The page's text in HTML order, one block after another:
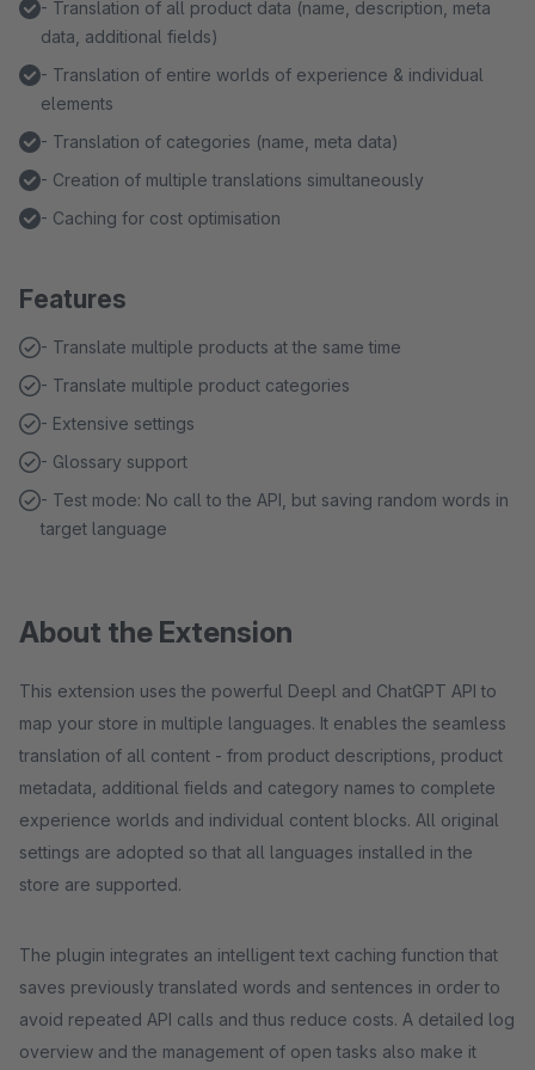
- Translation of all product data (name, description, meta
data, additional fields)
- Translation of entire worlds of experience & individual
elements
- Translation of categories (name, meta data)
- Creation of multiple translations simultaneously
- Caching for cost optimisation
Features
- Translate multiple products at the same time
- Translate multiple product categories
- Extensive settings
- Glossary support
- Test mode: No call to the API, but saving random words in
target language
About the Extension
This extension uses the powerful Deepl and ChatGPT API to
map your store in multiple languages. It enables the seamless
translation of all content - from product descriptions, product
metadata, additional fields and category names to complete
experience worlds and individual content blocks. All original
settings are adopted so that all languages installed in the
store are supported.
The plugin integrates an intelligent text caching function that
saves previously translated words and sentences in order to
avoid repeated API calls and thus reduce costs. A detailed log
overview and the management of open tasks also make it